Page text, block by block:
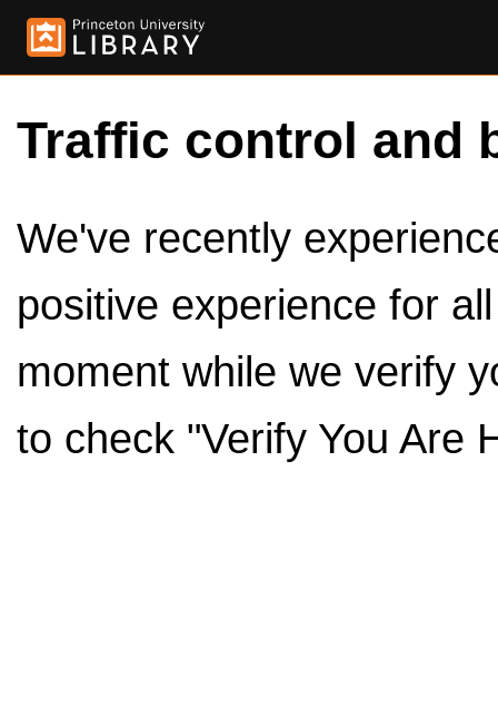
Traffic control and
We've recently
positive experience for
moment while we verify
to check "Verify You Are